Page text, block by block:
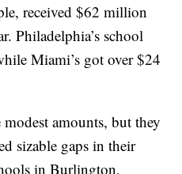
received $62 million
Philadelphia’s school
Miami’s got over $24
amounts, but they
sizable gaps in their
in Burlington,